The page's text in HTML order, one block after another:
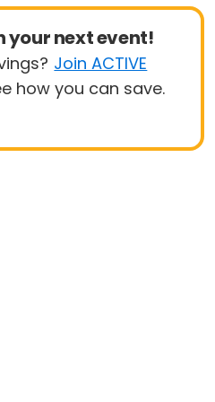
your next event!
Join ACTIVE
how you can save.